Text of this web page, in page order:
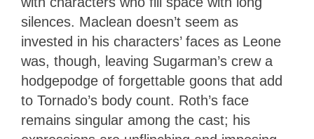
silences. Maclean doesn’t seem as
invested in his characters’ faces as Leone
was, though, leaving Sugarman’s crew a
hodgepodge of forgettable goons that add
to Tornado’s body count. Roth’s face
remains singular among the cast; his